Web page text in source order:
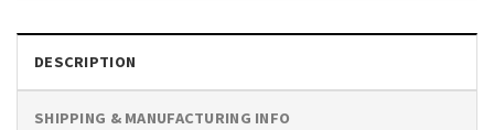
DESCRIPTION
SHIPPING & MANUFACTURING INFO